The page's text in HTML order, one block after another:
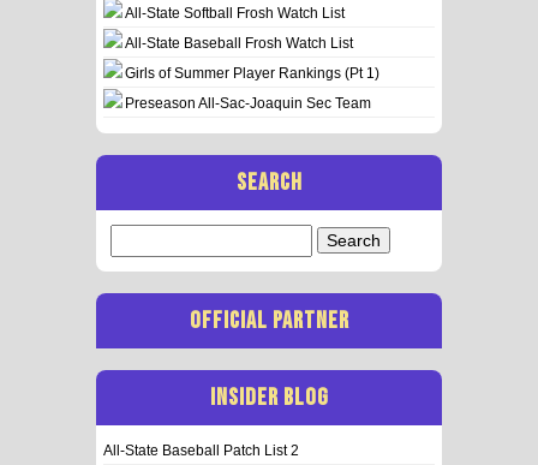
All-State Softball Frosh Watch List
All-State Baseball Frosh Watch List
Girls of Summer Player Rankings (Pt 1)
Preseason All-Sac-Joaquin Sec Team
SEARCH
for:
OFFICIAL PARTNER
INSIDER BLOG
All-State Baseball Patch List 2